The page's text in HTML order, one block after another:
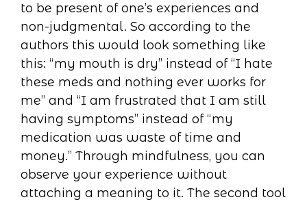
to be present of one’s experiences and
non-judgmental. So according to the
authors this would look something like
this: “my mouth is dry” instead of “I hate
these meds and nothing ever works for
me” and “I am frustrated that I am still
having symptoms” instead of “my
medication was waste of time and
money.” Through mindfulness, you can
observe your experience without
attaching a meaning to it. The second tool